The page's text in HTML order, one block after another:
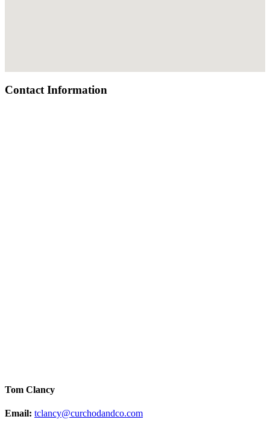
Contact Information
Tom Clancy
Email: tclancy@curchodandco.com